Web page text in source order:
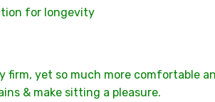
for longevity
yet so much more comfortable
& make sitting a pleasure.